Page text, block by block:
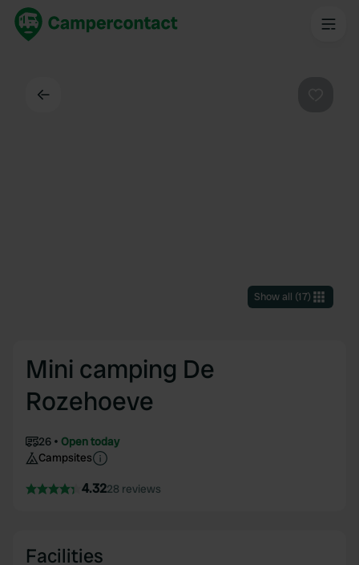
Show all (17)
Mini camping De
Rozehoeve
26
Open today
Campsites
4.3228 reviews
Facilities